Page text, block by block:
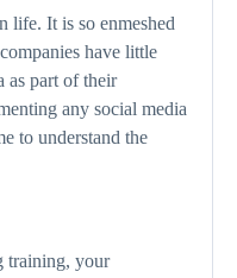
life. It is so enmeshed
have little
as part of their
any social media
to understand the
training, your